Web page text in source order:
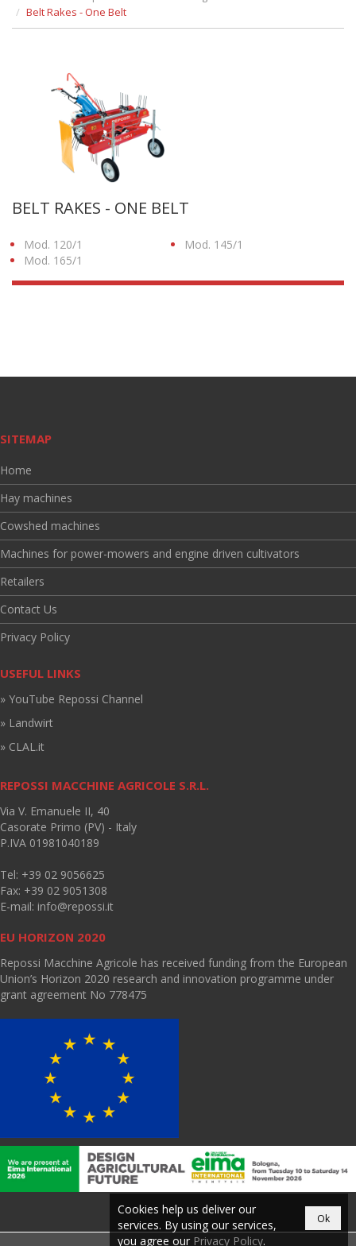
Belt Rakes - One Belt
BELT RAKES - ONE BELT
Mod. 120/1
Mod. 145/1
Mod. 165/1
SITEMAP
Home
Hay machines
Cowshed machines
Machines for power-mowers and engine driven cultivators
Retailers
Contact Us
Privacy Policy
USEFUL LINKS
» YouTube Repossi Channel
» Landwirt
» CLAL.it
REPOSSI MACCHINE AGRICOLE S.R.L.
Via V. Emanuele II, 40
Casorate Primo (PV) - Italy
P.IVA 01981040189
Tel: +39 02 9056625
Fax: +39 02 9051308
E-mail: info@repossi.it
EU HORIZON 2020
Repossi Macchine Agricole has received funding from the European
Union’s Horizon 2020 research and innovation programme under
grant agreement No 778475
Cookies help us deliver our
services. By using our services,
you agree our Privacy Policy.
Ok